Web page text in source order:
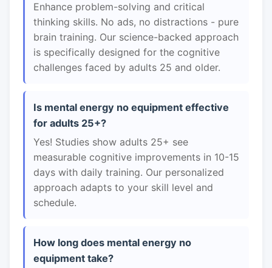
Enhance problem-solving and critical
thinking skills. No ads, no distractions - pure
brain training. Our science-backed approach
is specifically designed for the cognitive
challenges faced by adults 25 and older.
Is mental energy no equipment effective
for adults 25+?
Yes! Studies show adults 25+ see
measurable cognitive improvements in 10-15
days with daily training. Our personalized
approach adapts to your skill level and
schedule.
How long does mental energy no
equipment take?